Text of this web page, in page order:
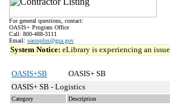
For general questions, contact:
OASIS+ Program Office
Call: 800-488-3111
Email: oasisplus@gsa.gov
System Notice: eLibrary is experiencing an
OASIS+SB
OASIS+ SB
OASIS+ SB - Logistics
Category Description